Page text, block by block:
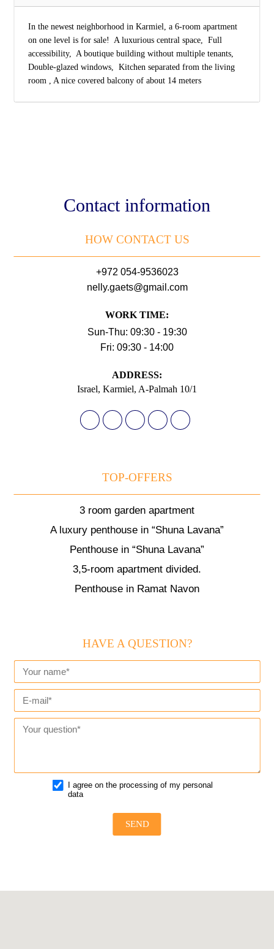
In the newest neighborhood in Karmiel, a 6-room apartment
on one level is for sale!  A luxurious central space,  Full
accessibility,  A boutique building without multiple tenants, 
Double-glazed windows,  Kitchen separated from the living
room , A nice covered balcony of about 14 meters
Contact information
HOW CONTACT US
+972 054-9536023
nelly.gaets@gmail.com
WORK TIME:
Sun-Thu: 09:30 - 19:30
Fri: 09:30 - 14:00
АDDRESS:
Israel, Karmiel, A-Palmah 10/1
TOP-OFFERS
3 room garden apartment
A luxury penthouse in “Shuna Lavana”
Penthouse in “Shuna Lavana”
3,5-room apartment divided.
Penthouse in Ramat Navon
HAVE A QUESTION?
I agree on the processing of my personal
data